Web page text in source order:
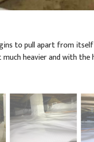
to pull apart from
heavier and with the